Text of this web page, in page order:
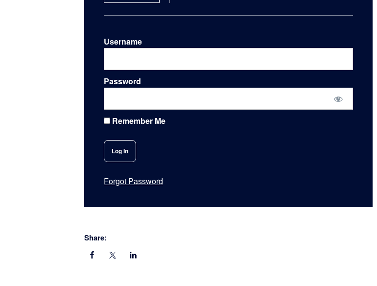
Username
Password
Remember Me
Forgot Password
Share: